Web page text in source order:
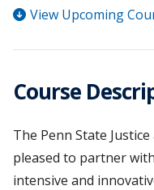
View Upcoming
Course
The Penn State
pleased to partner
intensive and